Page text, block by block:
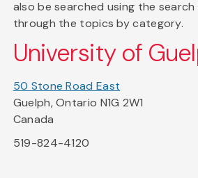
also be searched using the
through the topics by category.
University of
50 Stone Road East
Guelph, Ontario N1G 2W1
Canada
519-824-4120